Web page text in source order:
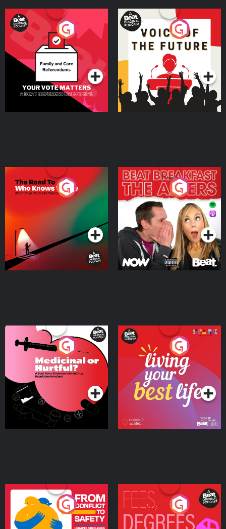
Your Vote Matters - A
Beat News Referendum
SpecialPodcast Series
Voice of the Future
Podcast Series
The Road To Who Knows
Where
Podcast Series
The Afters
Podcast Series
Medicinal or Hurtful? A
Beat News Documentary
on Drug Regulation in
IrelandPodcast Series
Living Your Best Life
Podcast Series
From Conflict to Safety:
Ukrainian Refugees
Living in Wexford
Fees Degrees but No
Keys